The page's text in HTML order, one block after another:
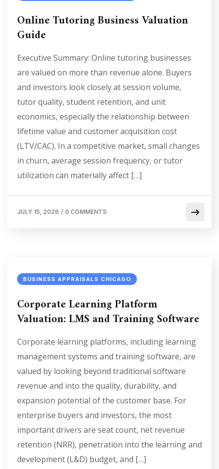
Online Tutoring Business Valuation
Guide
Executive Summary: Online tutoring businesses
are valued on more than revenue alone. Buyers
and investors look closely at session volume,
tutor quality, student retention, and unit
economics, especially the relationship between
lifetime value and customer acquisition cost
(LTV/CAC). In a competitive market, small changes
in churn, average session frequency, or tutor
utilization can materially affect […]
JULY 15, 2026 / 0 COMMENTS
BUSINESS APPRAISALS CHICAGO
Corporate Learning Platform
Valuation: LMS and Training Software
Corporate learning platforms, including learning
management systems and training software, are
valued by looking beyond traditional software
revenue and into the quality, durability, and
expansion potential of the customer base. For
enterprise buyers and investors, the most
important drivers are seat count, net revenue
retention (NRR), penetration into the learning and
development (L&D) budget, and […]